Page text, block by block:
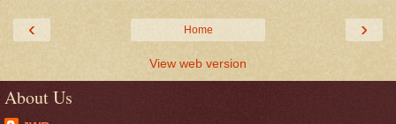
‹ ›
Home
View web version
About Us